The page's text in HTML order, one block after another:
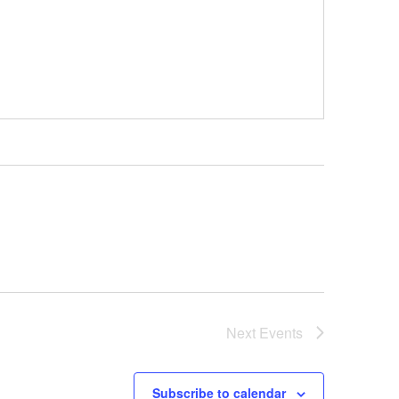
Next Events
Subscribe to calendar